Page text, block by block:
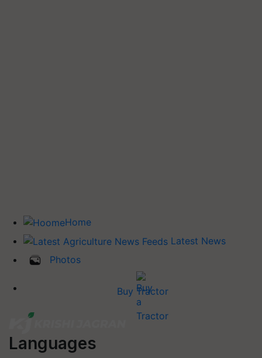
Home
Latest News
Photos
Buy Tractor
Languages